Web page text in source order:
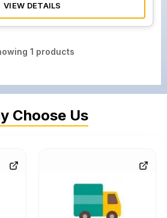
VIEW DETAILS
1 products
Choose Us